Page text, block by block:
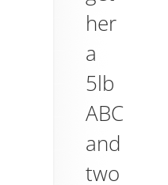
her
a
5lb
ABC
and
two